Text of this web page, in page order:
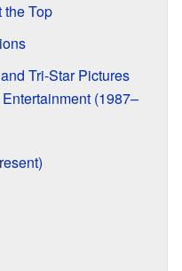
the Top
Tri-Star Pictures
(1987–